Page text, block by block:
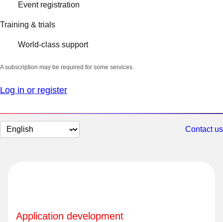
Event registration
Training & trials
World-class support
A subscription may be required for some services.
Log in or register
Change
page
Contact us
Application development